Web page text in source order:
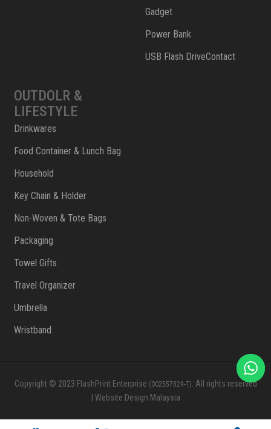
Gadget
Power Bank
USB Flash DriveContact
OUTDOLR &
LIFESTYLE
Drinkwares
Food Container & Lunch Bag
Household
Key Chain & Holder
Non-Woven & Tote Bags
Packaging
Towel Gifts
Travel Organizer
Umbrella
Wristband
Copyright © 2023 FlashPrint Enterprise (002557829-T). All rights reserved
Website Design Malaysia